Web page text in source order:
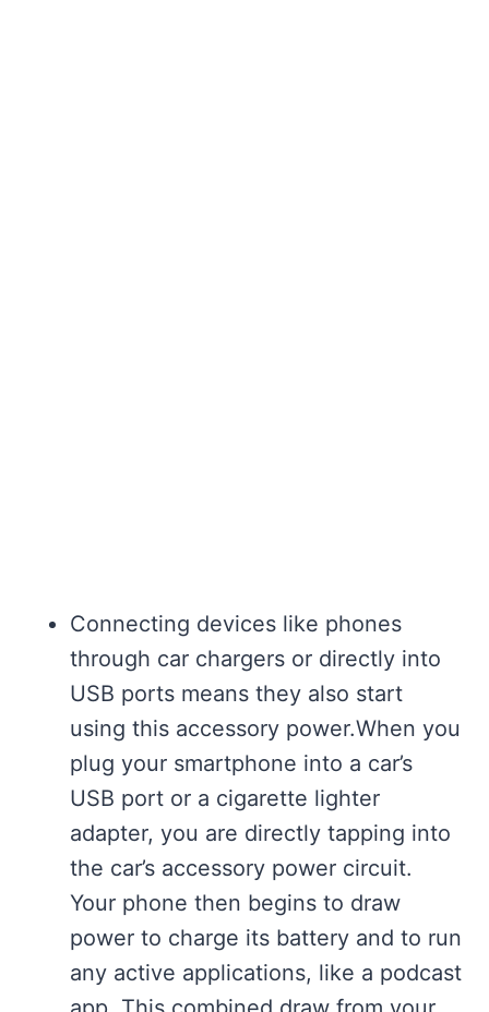
Connecting devices like phones
through car chargers or directly into
USB ports means they also start
using this accessory power.When you
plug your smartphone into a car’s
USB port or a cigarette lighter
adapter, you are directly tapping into
the car’s accessory power circuit.
Your phone then begins to draw
power to charge its battery and to run
any active applications, like a podcast